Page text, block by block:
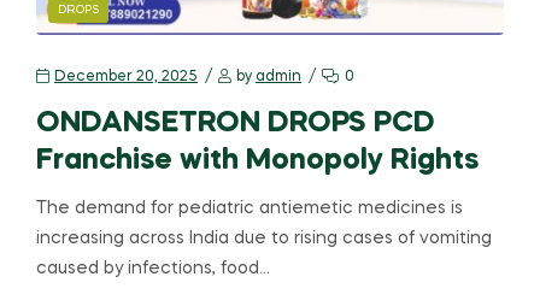
DROPS
December 20, 2025 by admin 0
ONDANSETRON DROPS PCD
Franchise with Monopoly Rights
The demand for pediatric antiemetic medicines is
increasing across India due to rising cases of vomiting
caused by infections, food…